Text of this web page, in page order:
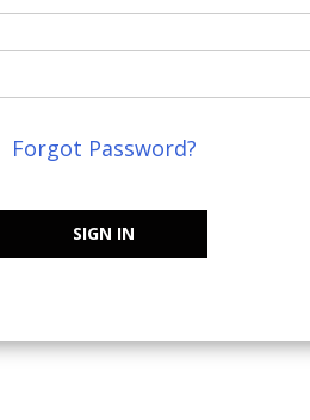
Forgot Password?
SIGN IN